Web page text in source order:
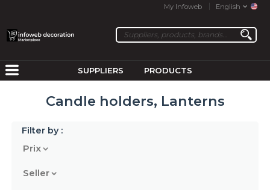
My Infoweb English
SUPPLIERS PRODUCTS
Candle holders, Lanterns
Filter by :
Prix
Seller